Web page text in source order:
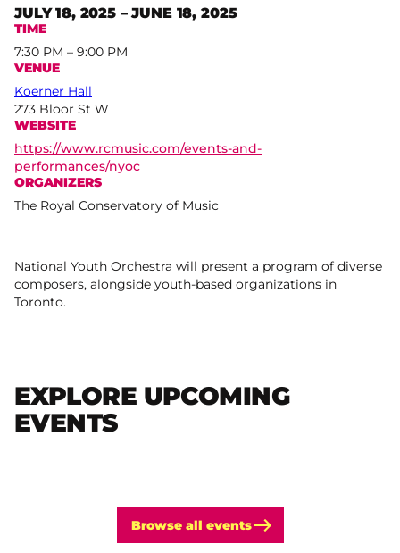
JULY 18, 2025 – JUNE 18, 2025
TIME
7:30 PM – 9:00 PM
VENUE
Koerner Hall
273 Bloor St W
WEBSITE
https://www.rcmusic.com/events-and-
performances/nyoc
ORGANIZERS
The Royal Conservatory of Music
National Youth Orchestra will present a program of diverse
composers, alongside youth-based organizations in
Toronto.
EXPLORE UPCOMING
EVENTS
Browse all events